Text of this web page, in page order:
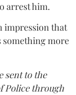
arrest him.
impression that
something more
sent to the
Police through